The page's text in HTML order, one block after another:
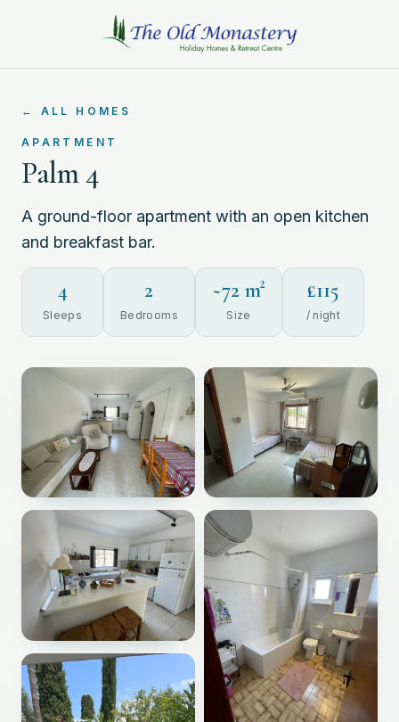
← ALL HOMES
APARTMENT
Palm 4
A ground-floor apartment with an open kitchen
and breakfast bar.
4
Sleeps
2
Bedrooms
~72 m²
Size
£115
/ night